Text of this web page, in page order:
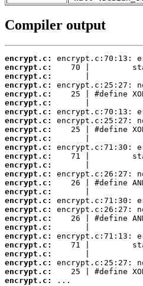
Compiler output
encrypt.c:
encrypt.c:
encrypt.c:
encrypt.c:
encrypt.c:
encrypt.c:
encrypt.c:
encrypt.c:
encrypt.c:
encrypt.c:
encrypt.c:
encrypt.c:
encrypt.c:
encrypt.c:
encrypt.c:
encrypt.c:
encrypt.c:
encrypt.c:
encrypt.c:
encrypt.c:
encrypt.c:
encrypt.c:
encrypt.c:
encrypt.c:
encrypt.c:
encrypt.c:
...